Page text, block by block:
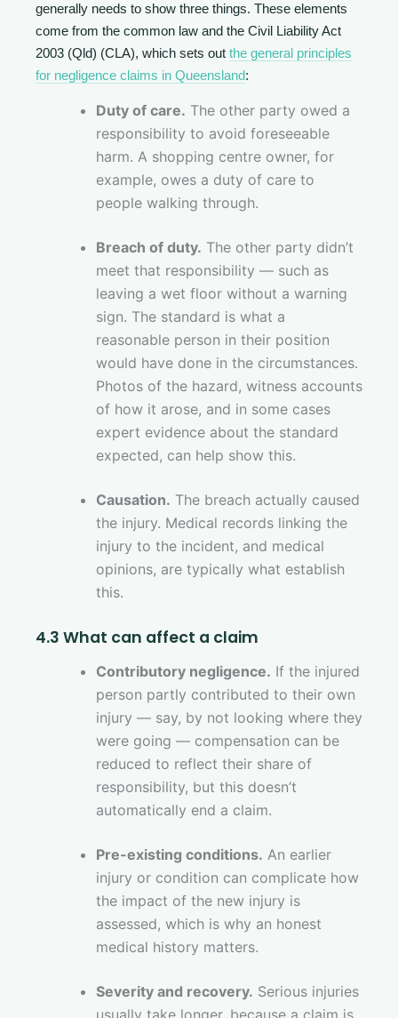
generally needs to show three things. These elements
come from the common law and the Civil Liability Act
2003 (Qld) (CLA), which sets out the general principles
for negligence claims in Queensland:
Duty of care. The other party owed a
responsibility to avoid foreseeable
harm. A shopping centre owner, for
example, owes a duty of care to
people walking through.
Breach of duty. The other party didn’t
meet that responsibility — such as
leaving a wet floor without a warning
sign. The standard is what a
reasonable person in their position
would have done in the circumstances.
Photos of the hazard, witness accounts
of how it arose, and in some cases
expert evidence about the standard
expected, can help show this.
Causation. The breach actually caused
the injury. Medical records linking the
injury to the incident, and medical
opinions, are typically what establish
this.
4.3 What can affect a claim
Contributory negligence. If the injured
person partly contributed to their own
injury — say, by not looking where they
were going — compensation can be
reduced to reflect their share of
responsibility, but this doesn’t
automatically end a claim.
Pre-existing conditions. An earlier
injury or condition can complicate how
the impact of the new injury is
assessed, which is why an honest
medical history matters.
Severity and recovery. Serious injuries